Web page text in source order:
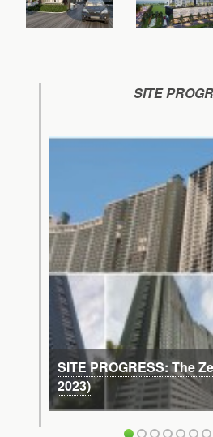
SITE
SITE PROGRESS: The
2023)